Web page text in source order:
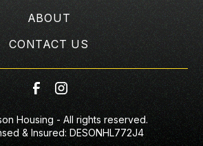
ABOUT
CONTACT US
Housing - All rights reserved.
& Insured: DESONHL772J4